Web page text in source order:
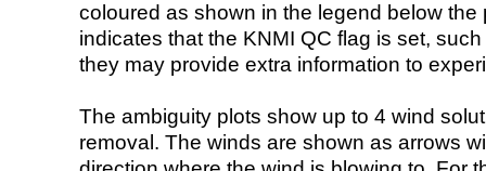
coloured as shown in the legend below the
indicates that the KNMI QC flag is set,
they may provide extra information to
The ambiguity plots show up to 4 wind
removal. The winds are shown as arrows